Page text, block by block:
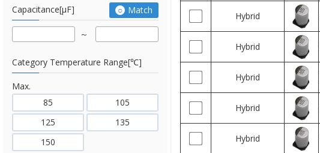
Hybrid
Hybrid
Hybrid
Hybrid
Hybrid
Capacitance[μF] Match
Category Temperature Range[℃]
Max.
85
105
125
135
150